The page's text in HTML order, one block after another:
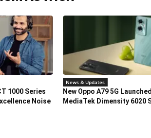
1000 Series
Noise
News & Updates
New Oppo A79 5G
MediaTek Dimensity 6020